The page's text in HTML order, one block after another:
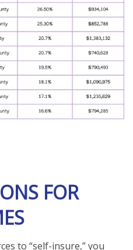
FOR
to “self-insure,” you